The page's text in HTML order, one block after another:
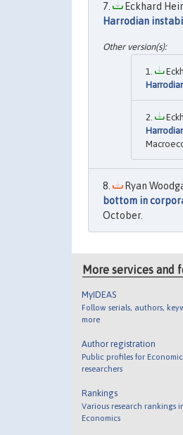
Eckhard
Harrodian
Ryan
bottom in
October.
More services and
MyIDEAS
Follow serials, authors,
more
Author registration
Public profiles for
researchers
Rankings
Various research rankings
Economics